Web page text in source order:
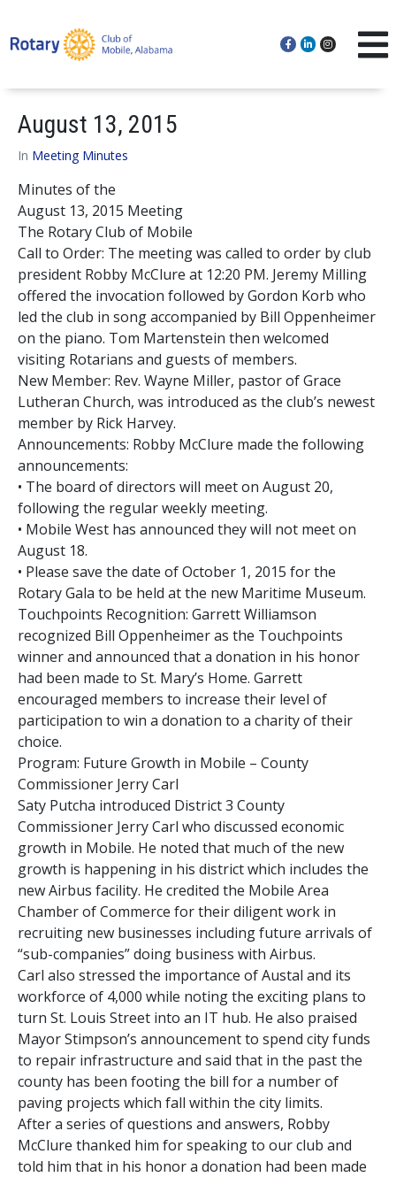
August 13, 2015
In Meeting Minutes
Minutes of the
August 13, 2015 Meeting
The Rotary Club of Mobile
Call to Order: The meeting was called to order by club
president Robby McClure at 12:20 PM. Jeremy Milling
offered the invocation followed by Gordon Korb who
led the club in song accompanied by Bill Oppenheimer
on the piano. Tom Martenstein then welcomed
visiting Rotarians and guests of members.
New Member: Rev. Wayne Miller, pastor of Grace
Lutheran Church, was introduced as the club’s newest
member by Rick Harvey.
Announcements: Robby McClure made the following
announcements:
• The board of directors will meet on August 20,
following the regular weekly meeting.
• Mobile West has announced they will not meet on
August 18.
• Please save the date of October 1, 2015 for the
Rotary Gala to be held at the new Maritime Museum.
Touchpoints Recognition: Garrett Williamson
recognized Bill Oppenheimer as the Touchpoints
winner and announced that a donation in his honor
had been made to St. Mary’s Home. Garrett
encouraged members to increase their level of
participation to win a donation to a charity of their
choice.
Program: Future Growth in Mobile – County
Commissioner Jerry Carl
Saty Putcha introduced District 3 County
Commissioner Jerry Carl who discussed economic
growth in Mobile. He noted that much of the new
growth is happening in his district which includes the
new Airbus facility. He credited the Mobile Area
Chamber of Commerce for their diligent work in
recruiting new businesses including future arrivals of
“sub-companies” doing business with Airbus.
Carl also stressed the importance of Austal and its
workforce of 4,000 while noting the exciting plans to
turn St. Louis Street into an IT hub. He also praised
Mayor Stimpson’s announcement to spend city funds
to repair infrastructure and said that in the past the
county has been footing the bill for a number of
paving projects which fall within the city limits.
After a series of questions and answers, Robby
McClure thanked him for speaking to our club and
told him that in his honor a donation had been made